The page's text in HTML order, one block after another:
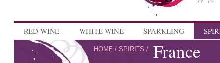
RED WINE WHITE WINE SPARKLING
HOME /SPIRITS / France